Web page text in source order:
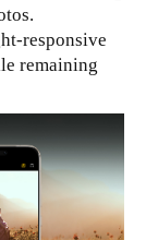
responsive
remaining